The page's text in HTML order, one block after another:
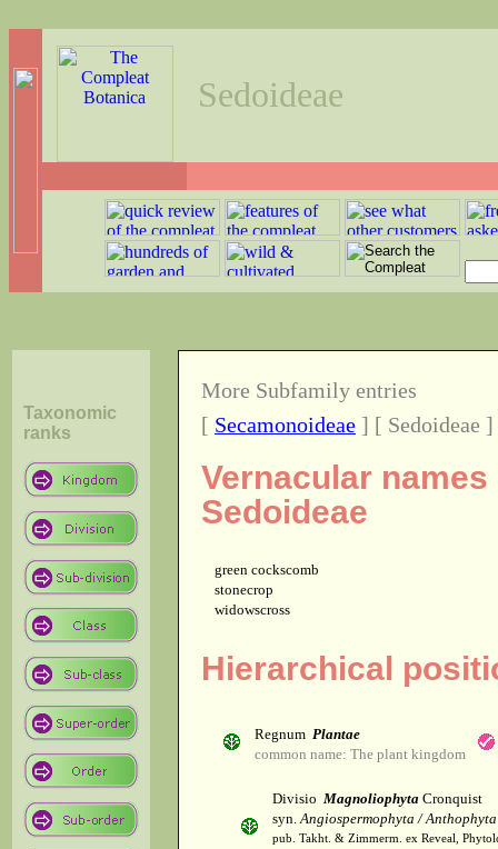
Sedoideae
Taxonomic
ranks
More Subfamily entries
[ Secamonoideae ] [ Sedoideae
Vernacular
Sedoideae
green cockscomb
stonecrop
widowscross
Hierarchical
Regnum Plantae
common name: The plant kingdom
Divisio Magnoliophyta Cronquist
syn.Angiospermophyta / Anthophyta
pub. Takht. & Zimmerm. ex Reveal,